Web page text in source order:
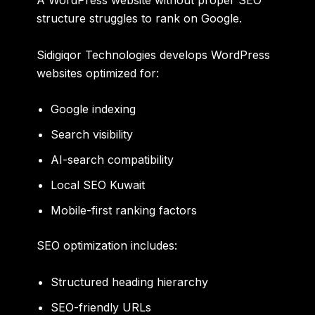
structure struggles to rank on Google.
Sidigiqor Technologies develops WordPress
websites optimized for:
Google indexing
Search visibility
AI-search compatibility
Local SEO Kuwait
Mobile-first ranking factors
SEO optimization includes:
Structured heading hierarchy
SEO-friendly URLs